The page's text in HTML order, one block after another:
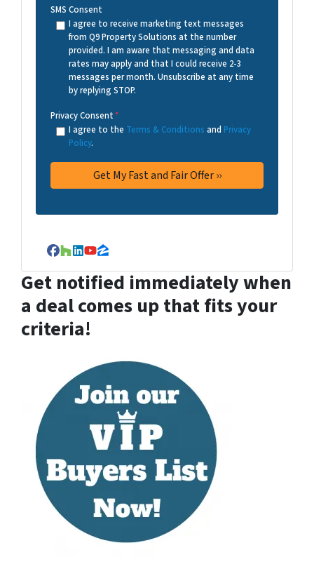
SMS Consent
I agree to receive marketing text messages
from Q9 Property Solutions at the number
provided. I am aware that messaging and data
rates may apply and that I could receive 2-3
messages per month. Unsubscribe at any time
by replying STOP.
Privacy Consent*
I agree to the Terms & Conditions and Privacy
Policy.
Facebook
Houzz
LinkedIn
YouTube
Zillow
Get notified immediately when
a deal comes up that fits your
criteria!